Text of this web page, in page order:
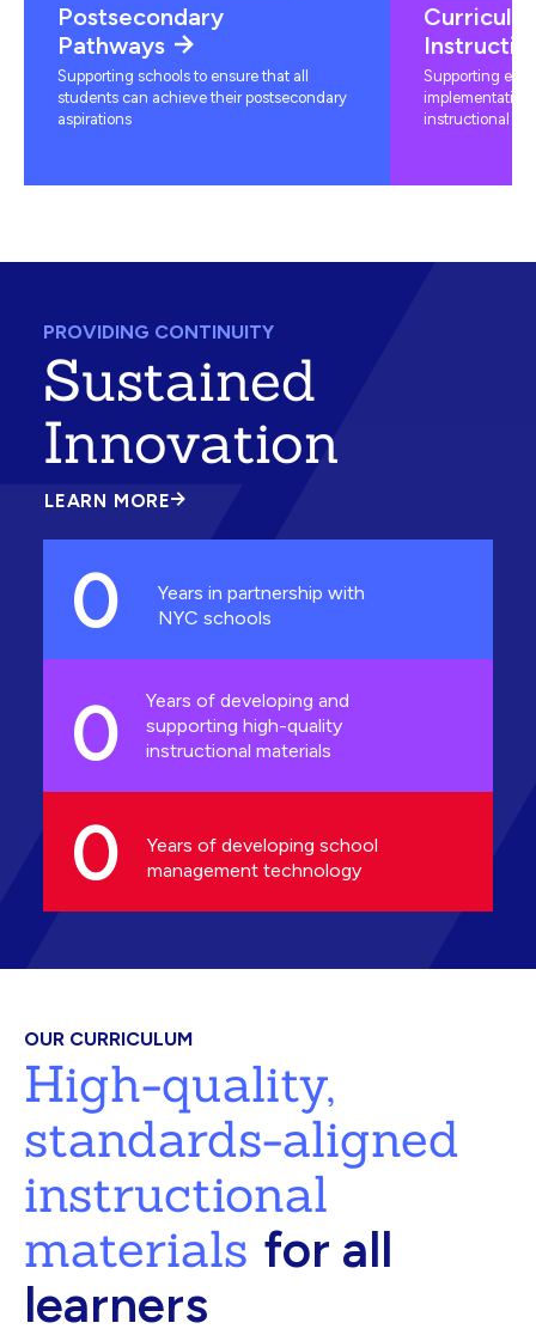
Postsecondary
Pathways
Supporting schools to ensure that all
students can achieve their postsecondary
aspirations
Supporting
instructional
PROVIDING CONTINUITY
Sustained
Innovation
LEARN MORE
ABOUT
INNOVATION
0
Years in partnership with
NYC schools
0
Years of developing and
supporting high-quality
instructional materials
0
Years of developing school
management technology
OUR CURRICULUM
High-quality,
standards-aligned
instructional
materials for all
learners